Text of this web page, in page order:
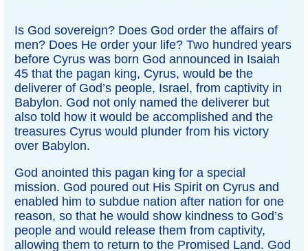
Is God sovereign? Does God order the affairs of
men? Does He order your life? Two hundred years
before Cyrus was born God announced in Isaiah
45 that the pagan king, Cyrus, would be the
deliverer of God’s people, Israel, from captivity in
Babylon. God not only named the deliverer but
also told how it would be accomplished and the
treasures Cyrus would plunder from his victory
over Babylon.
God anointed this pagan king for a special
mission. God poured out His Spirit on Cyrus and
enabled him to subdue nation after nation for one
reason, so that he would show kindness to God’s
people and would release them from captivity,
allowing them to return to the Promised Land. God